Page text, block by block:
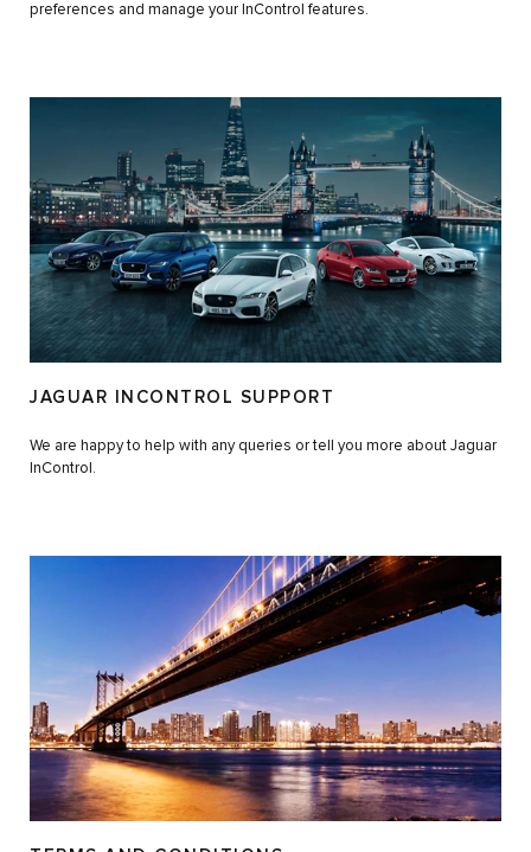
preferences and manage your InControl features.
JAGUAR INCONTROL SUPPORT
We are happy to help with any queries or tell you more about Jaguar
InControl.